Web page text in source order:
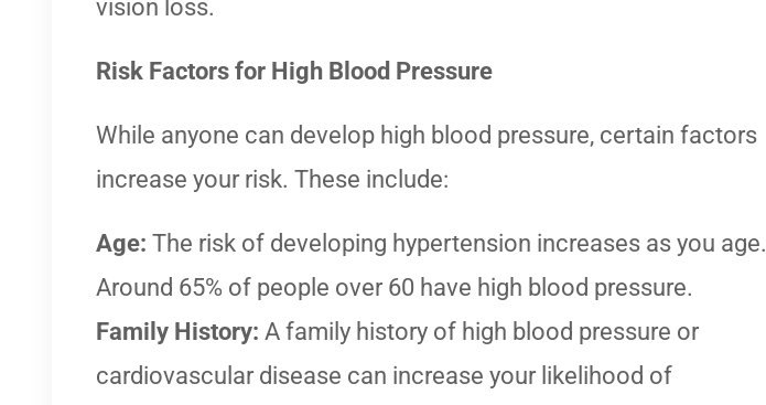
vision loss.
Risk Factors for High Blood Pressure
While anyone can develop high blood pressure, certain factors
increase your risk. These include:
Age: The risk of developing hypertension increases as you age.
Around 65% of people over 60 have high blood pressure.
Family History: A family history of high blood pressure or
cardiovascular disease can increase your likelihood of